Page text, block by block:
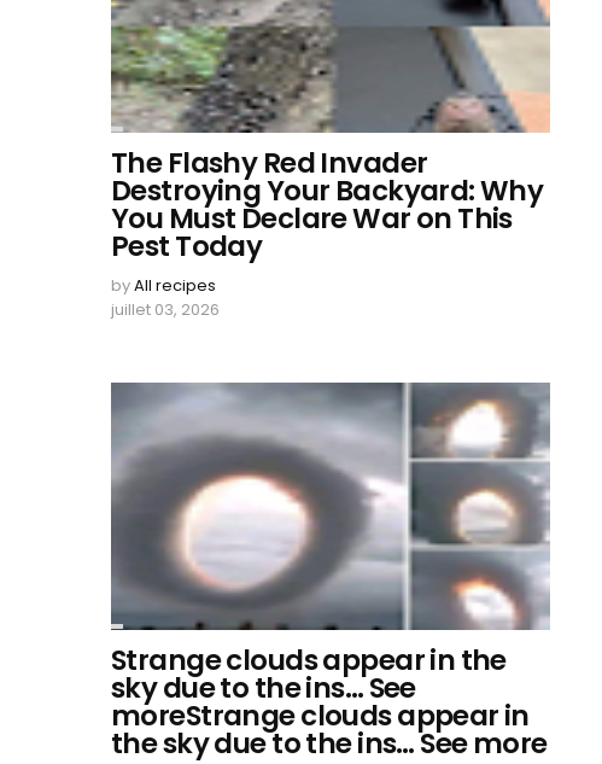
The Flashy Red Invader
Destroying Your Backyard: Why
You Must Declare War on This
Pest Today
byAll recipes
juillet 03, 2026
Strange clouds appear in the
sky due to the ins… See
moreStrange clouds appear in
the sky due to the ins… See more